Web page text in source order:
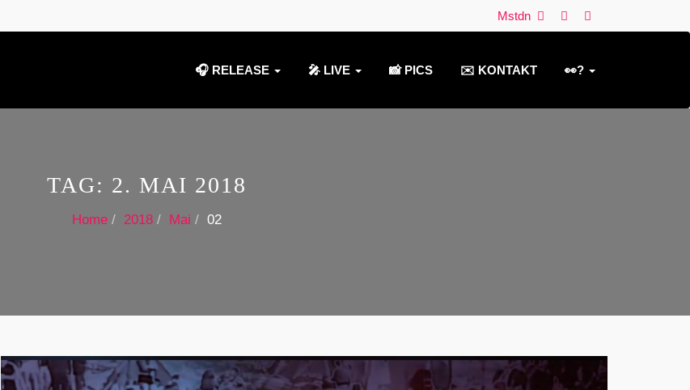
Mstdn
🎧 RELEASE 🎤 LIVE 📸 PICS ✉️ KONTAKT 👀?
TAG: 2. MAI 2018
Home 2018 Mai 02